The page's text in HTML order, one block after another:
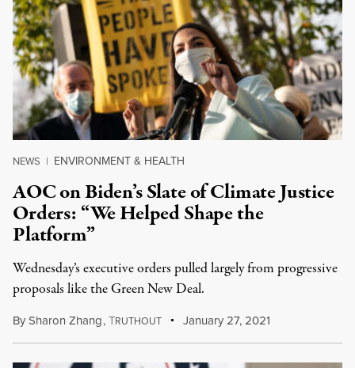
NEWS | ENVIRONMENT & HEALTH
AOC on Biden’s Slate of Climate Justice
Orders: “We Helped Shape the
Platform”
Wednesday’s executive orders pulled largely from progressive
proposals like the Green New Deal.
BySharon Zhang,TRUTHOUT January 27, 2021